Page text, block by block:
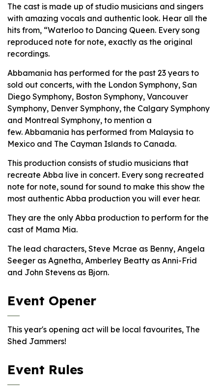
The cast is made up of studio musicians and singers
with amazing vocals and authentic look. Hear all the
hits from, “Waterloo to Dancing Queen. Every song
reproduced note for note, exactly as the original
recordings.
Abbamania has performed for the past 23 years to
sold out concerts, with the London Symphony, San
Diego Symphony, Boston Symphony, Vancouver
Symphony, Denver Symphony, the Calgary Symphony
and Montreal Symphony, to mention a
few. Abbamania has performed from Malaysia to
Mexico and The Cayman Islands to Canada.
This production consists of studio musicians that
recreate Abba live in concert. Every song recreated
note for note, sound for sound to make this show the
most authentic Abba production you will ever hear.
They are the only Abba production to perform for the
cast of Mama Mia.
The lead characters, Steve Mcrae as Benny, Angela
Seeger as Agnetha, Amberley Beatty as Anni-Frid
and John Stevens as Bjorn.
Event Opener
This year's opening act will be local favourites, The
Shed Jammers!
Event Rules